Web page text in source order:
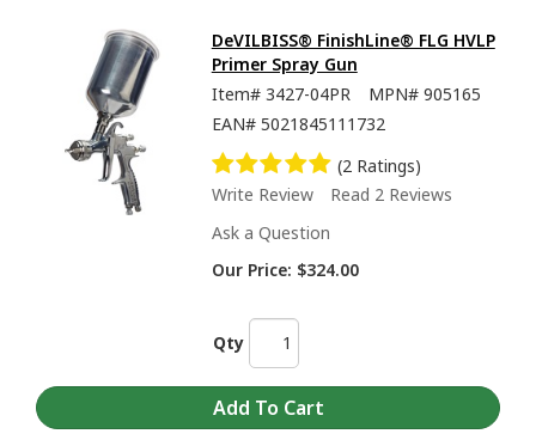
DeVILBISS® FinishLine® FLG HVLP
Primer Spray Gun
Item# 3427-04PR MPN# 905165
EAN# 5021845111732
(2 Ratings)
Write Review
Read 2 Reviews
Ask a Question
Our Price: $324.00
Qty